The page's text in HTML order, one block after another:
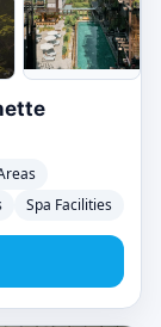
Spa Facilities